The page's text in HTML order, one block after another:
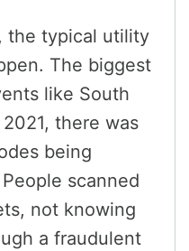
the typical utility
The biggest
like South
there was
being
scanned
not knowing
a fraudulent